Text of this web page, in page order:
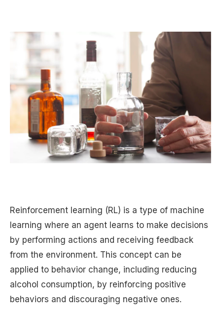
Reinforcement learning (RL) is a type of machine
learning where an agent learns to make decisions
by performing actions and receiving feedback
from the environment. This concept can be
applied to behavior change, including reducing
alcohol consumption, by reinforcing positive
behaviors and discouraging negative ones.